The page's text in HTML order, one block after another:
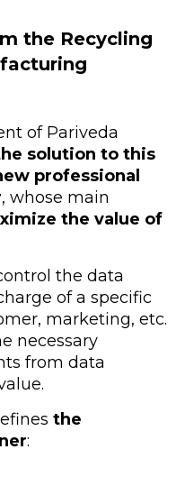
the Recycling
of Pariveda
solution to this
professional
, whose main
the value of
the data
of a specific
marketing, etc.
necessary
from data
the
: